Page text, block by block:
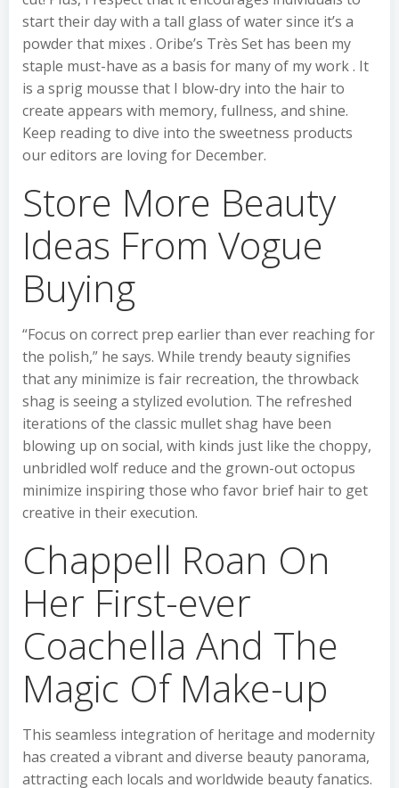
start their day with a tall glass of water since it’s a
powder that mixes . Oribe’s Très Set has been my
staple must-have as a basis for many of my work . It
is a sprig mousse that I blow-dry into the hair to
create appears with memory, fullness, and shine.
Keep reading to dive into the sweetness products
our editors are loving for December.
Store More Beauty
Ideas From Vogue
Buying
“Focus on correct prep earlier than ever reaching for
the polish,” he says. While trendy beauty signifies
that any minimize is fair recreation, the throwback
shag is seeing a stylized evolution. The refreshed
iterations of the classic mullet shag have been
blowing up on social, with kinds just like the choppy,
unbridled wolf reduce and the grown-out octopus
minimize inspiring those who favor brief hair to get
creative in their execution.
Chappell Roan On
Her First-ever
Coachella And The
Magic Of Make-up
This seamless integration of heritage and modernity
has created a vibrant and diverse beauty panorama,
attracting each locals and worldwide beauty fanatics.